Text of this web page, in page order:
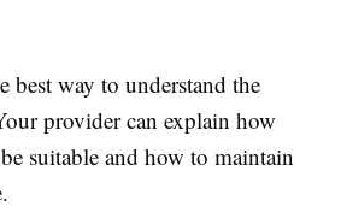
best way to understand the
provider can explain how
suitable and how to maintain